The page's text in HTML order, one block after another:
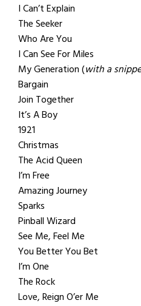
I Can’t Explain
The Seeker
Who Are You
I Can See For Miles
My Generation (with a
Bargain
Join Together
It’s A Boy
1921
Christmas
The Acid Queen
I’m Free
Amazing Journey
Sparks
Pinball Wizard
See Me, Feel Me
You Better You Bet
I’m One
The Rock
Love, Reign O’er Me